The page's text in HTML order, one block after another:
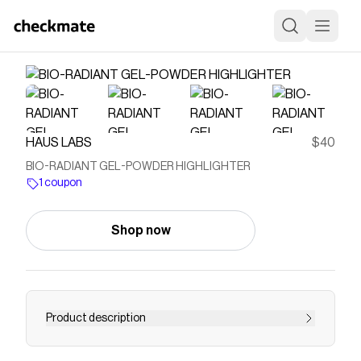
HAUS LABS $40
BIO-RADIANT GEL-POWDER HIGHLIGHTER
1 coupon
Shop now
Product description
An innovative, clean, highlighting gel-powder that